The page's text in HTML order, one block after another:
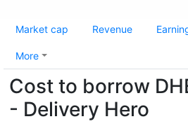
Market cap Revenue
More
Cost to borrow
- Delivery Hero